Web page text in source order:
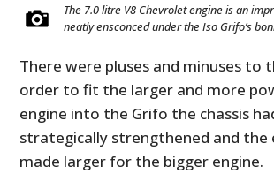
The 7.0 litre V8 Chevrolet engine is an
neatly ensconced under the Iso Grifo’s
There were pluses and minuses to
order to fit the larger and more
engine into the Grifo the chassis
strategically strengthened and the
made larger for the bigger engine.